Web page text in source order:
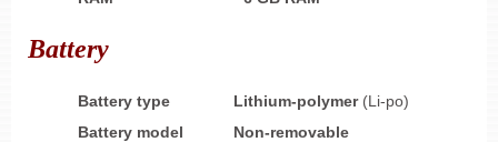
Battery
Battery type Lithium-polymer(Li-po)
Battery model
Non-removable